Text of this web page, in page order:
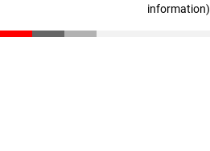
information)